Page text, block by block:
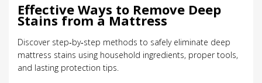
Effective Ways to Remove Deep
Stains from a Mattress
Discover step‑by‑step methods to safely eliminate deep
mattress stains using household ingredients, proper tools,
and lasting protection tips.